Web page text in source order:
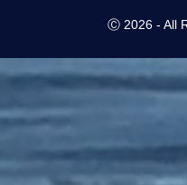
Ⓒ 2026 - All